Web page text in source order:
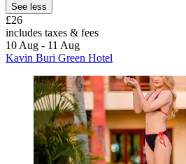
See less
£26
includes taxes & fees
10 Aug - 11 Aug
Kavin Buri Green Hotel